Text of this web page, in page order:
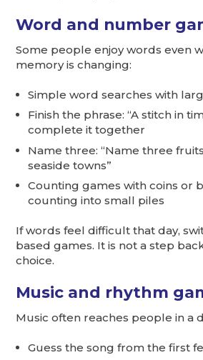
Word and number
Some people enjoy words even
memory is changing:
Simple word searches with
Finish the phrase: “A stitch in
complete it together
Name three: “Name three
seaside towns”
Counting games with coins or
counting into small piles
If words feel difficult that day,
based games. It is not a step
choice.
Music and rhythm
Music often reaches people in a
Guess the song from the first